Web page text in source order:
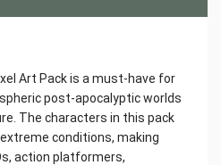
Art Pack is a must-have for
post-apocalyptic worlds
The characters in this pack
conditions, making
action platformers,